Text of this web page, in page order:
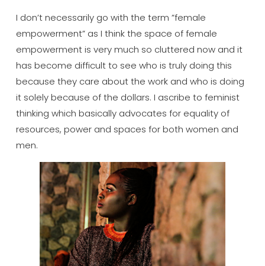
I don’t necessarily go with the term ”female
empowerment” as I think the space of female
empowerment is very much so cluttered now and it
has become difficult to see who is truly doing this
because they care about the work and who is doing
it solely because of the dollars. I ascribe to feminist
thinking which basically advocates for equality of
resources, power and spaces for both women and
men.